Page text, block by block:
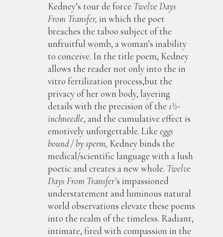
Kedney’s tour de force Twelve Days
From Transfer, in which the poet
breaches the taboo subject of the
unfruitful womb, a woman’s inability
to conceive. In the title poem, Kedney
allows the reader not only into the in
vitro fertilization process,but the
privacy of her own body, layering
details with the precision of the 1½-
inchneedle, and the cumulative effect is
emotively unforgettable. Like eggs
bound / by sperm, Kedney binds the
medical/scientific language with a lush
poetic and creates a new whole. Twelve
Days From Transfer’s impassioned
understatement and luminous natural
world observations elevate these poems
into the realm of the timeless. Radiant,
intimate, fired with compassion in the